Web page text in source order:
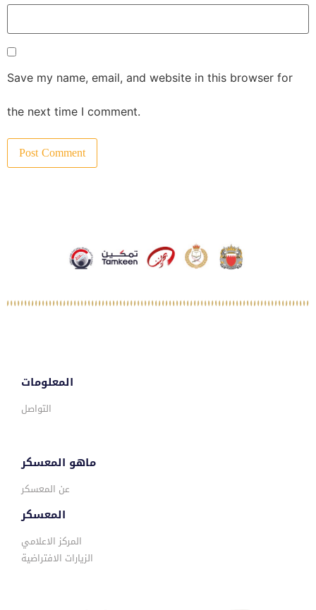
Save my name, email, and website in this browser for
the next time I comment.
المعلومات
التواصل
ماهو المعسكر
عن المعسكر
المعسكر
المركز الاعلامي
الزيارات الافتراضية